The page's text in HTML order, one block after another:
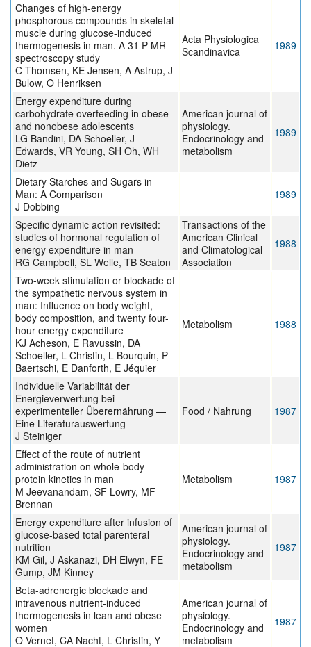
Changes of high-energy
phosphorous compounds in skeletal
muscle during glucose-induced
thermogenesis in man. A 31 P MR
spectroscopy study
C Thomsen, KE Jensen, A Astrup, J
Bulow, O Henriksen
Acta Physiologica
Scandinavica
1989
Energy expenditure during
carbohydrate overfeeding in obese
and nonobese adolescents
LG Bandini, DA Schoeller, J
Edwards, VR Young, SH Oh, WH
Dietz
American journal of
physiology.
Endocrinology and
metabolism
1989
Dietary Starches and Sugars in
Man: A Comparison
J Dobbing
1989
Specific dynamic action revisited:
studies of hormonal regulation of
energy expenditure in man
RG Campbell, SL Welle, TB Seaton
Transactions of the
American Clinical
and Climatological
Association
1988
Two-week stimulation or blockade of
the sympathetic nervous system in
man: Influence on body weight,
body composition, and twenty four-
hour energy expenditure
KJ Acheson, E Ravussin, DA
Schoeller, L Christin, L Bourquin, P
Baertschi, E Danforth, E Jéquier
Metabolism 1988
Individuelle Variabilität der
Energieverwertung bei
experimenteller Überernährung —
Eine Literaturauswertung
J Steiniger
Food / Nahrung 1987
Effect of the route of nutrient
administration on whole-body
protein kinetics in man
M Jeevanandam, SF Lowry, MF
Brennan
Metabolism 1987
Energy expenditure after infusion of
glucose-based total parenteral
nutrition
KM Gil, J Askanazi, DH Elwyn, FE
Gump, JM Kinney
American journal of
physiology.
Endocrinology and
metabolism
1987
Beta-adrenergic blockade and
intravenous nutrient-induced
thermogenesis in lean and obese
women
O Vernet, CA Nacht, L Christin, Y
American journal of
physiology.
Endocrinology and
metabolism
1987